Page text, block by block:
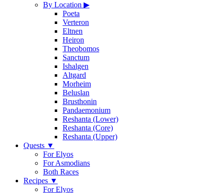
By Location ▶
Poeta
Verteron
Eltnen
Heiron
Theobomos
Sanctum
Ishalgen
Altgard
Morheim
Beluslan
Brusthonin
Pandaemonium
Reshanta (Lower)
Reshanta (Core)
Reshanta (Upper)
Quests ▼
For Elyos
For Asmodians
Both Races
Recipes ▼
For Elyos